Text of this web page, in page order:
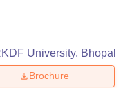
University, Bhopal
Brochure